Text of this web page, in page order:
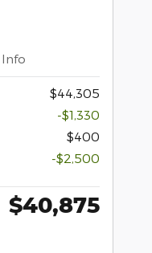
Info
$44,305
-$1,330
$400
-$2,500
$40,875